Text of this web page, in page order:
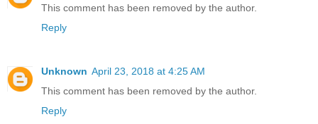
This comment has been removed by the author.
Reply
Unknown April 23, 2018 at 4:25 AM
This comment has been removed by the author.
Reply